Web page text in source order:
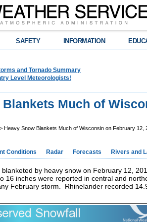
SAFETY INFORMATION
and Tornado Summary
Level Meteorologists!
Blankets Much of
> Heavy Snow Blankets Much of Wisconsin on February 12,
Conditions Radar Forecasts Rivers and
by heavy snow on February 12,
16 inches were reported in central and
February storm. Rhinelander recorded